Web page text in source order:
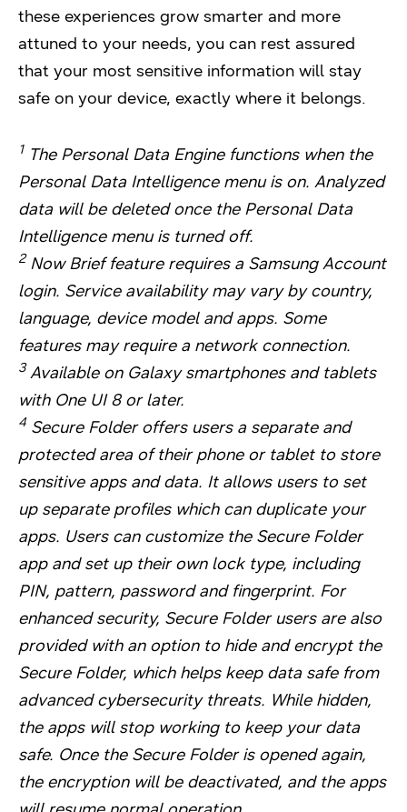
these experiences grow smarter and more
attuned to your needs, you can rest assured
that your most sensitive information will stay
safe on your device, exactly where it belongs.
1 The Personal Data Engine functions when the
Personal Data Intelligence menu is on. Analyzed
data will be deleted once the Personal Data
Intelligence menu is turned off.
2Now Brief feature requires a Samsung Account
login. Service availability may vary by country,
language, device model and apps. Some
features may require a network connection.
3Available on Galaxy smartphones and tablets
with One UI 8 or later.
4 Secure Folder offers users a separate and
protected area of their phone or tablet to store
sensitive apps and data. It allows users to set
up separate profiles which can duplicate your
apps. Users can customize the Secure Folder
app and set up their own lock type, including
PIN, pattern, password and fingerprint. For
enhanced security, Secure Folder users are also
provided with an option to hide and encrypt the
Secure Folder, which helps keep data safe from
advanced cybersecurity threats. While hidden,
the apps will stop working to keep your data
safe. Once the Secure Folder is opened again,
the encryption will be deactivated, and the apps